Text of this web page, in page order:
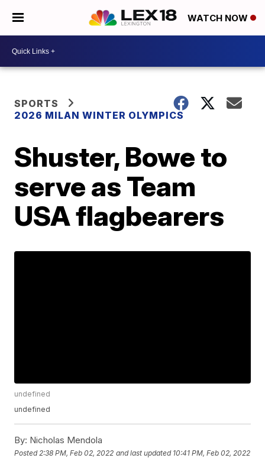
WATCH NOW
SPORTS
2026 MILAN WINTER OLYMPICS
Shuster, Bowe to
serve as Team
USA flagbearers
undefined
undefined
By: Nicholas Mendola
Posted 2:38 PM, Feb 02, 2022 and last updated 10:41 PM, Feb 02, 2022